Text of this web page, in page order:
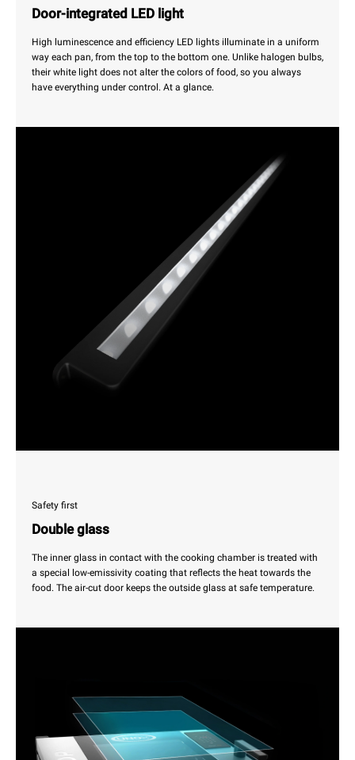
Door-integrated LED light
High luminescence and efficiency LED lights illuminate in a uniform
way each pan, from the top to the bottom one. Unlike halogen bulbs,
their white light does not alter the colors of food, so you always
have everything under control. At a glance.
Safety first
Double glass
The inner glass in contact with the cooking chamber is treated with
a special low-emissivity coating that reflects the heat towards the
food. The air-cut door keeps the outside glass at safe temperature.